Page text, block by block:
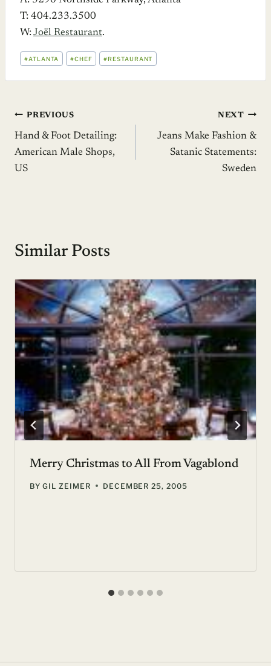
T: 404.233.3500
W:Joël Restaurant.
POST
TAGS:
#ATLANTA #CHEF #RESTAURANT
Post
navigation
PREVIOUS
Hand & Foot Detailing:
American Male Shops,
US
NEXT
Jeans Make Fashion &
Satanic Statements:
Sweden
Similar Posts
Merry Christmas to All From Vagablond
BY GIL ZEIMER DECEMBER 25, 2005